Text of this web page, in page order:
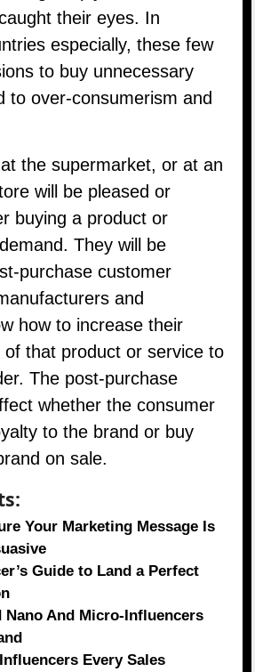
their eyes. In
especially, these few
to buy unnecessary
to over-consumerism and
the supermarket, or at an
will be pleased or
buying a product or
They will be
purchase customer
and
how to increase their
of that product or service to
The post-purchase
whether the consumer
to the brand or buy
on sale.
Your Marketing Message Is
Guide to Land a Perfect
Nano And Micro-Influencers
Every Sales